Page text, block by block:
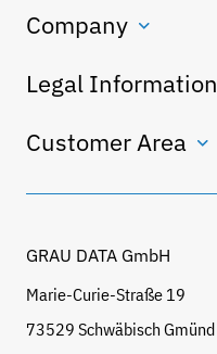
Company
Legal Information
Customer Area
GRAU DATA GmbH
Marie-Curie-Straße 19
73529 Schwäbisch Gmünd